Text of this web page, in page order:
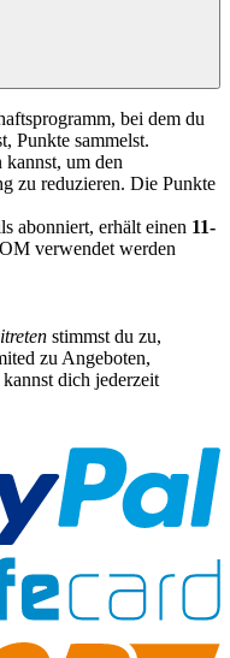
bei dem du
Punkte sammelst.
kannst, um den
zu reduzieren. Die Punkte
abonniert, erhält einen 11-
verwendet werden
stimmst du zu,
zu Angeboten,
dich jederzeit